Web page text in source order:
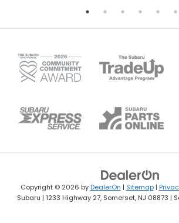
Copyright © 2026 byDealerOn | Sitemap|
Subaru | 1233 Highway 27, Somerset, NJ 08873 |